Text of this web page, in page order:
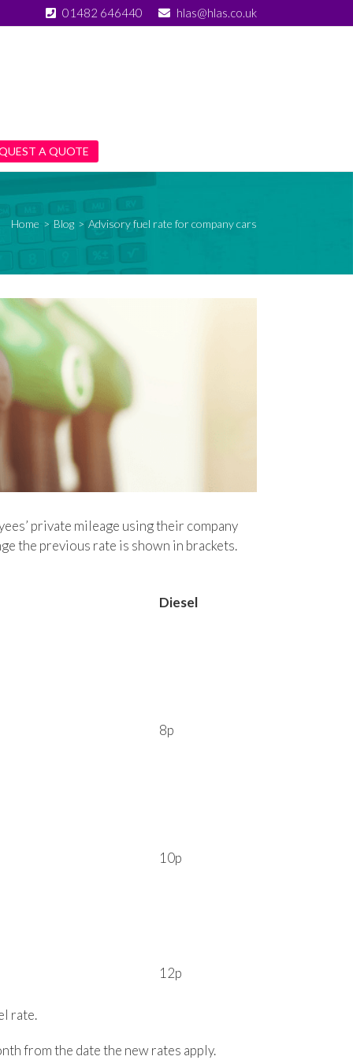
01482 646440 hlas@hlas.co.uk
A QUOTE
Home > Blog > Advisory fuel rate for company cars
private mileage using their company
the previous rate is shown in brackets.
Diesel
8p
10p
12p
rate.
from the date the new rates apply.